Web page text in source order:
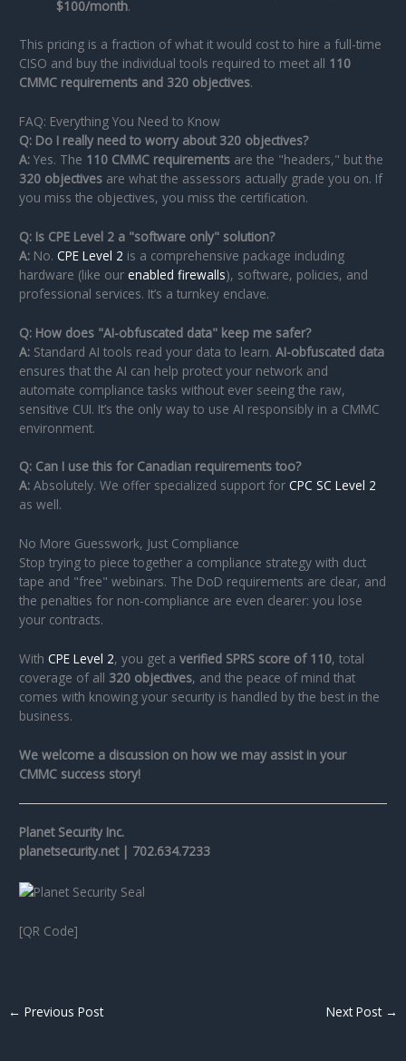
$100/month.
This pricing is a fraction of what it would cost to hire a full-time
CISO and buy the individual tools required to meet all 110
CMMC requirements and 320 objectives.
FAQ: Everything You Need to Know
Q: Do I really need to worry about 320 objectives?
A: Yes. The 110 CMMC requirements are the "headers," but the
320 objectives are what the assessors actually grade you on. If
you miss the objectives, you miss the certification.
Q: Is CPE Level 2 a "software only" solution?
A: No.CPE Level 2 is a comprehensive package including
hardware (like ourenabled firewalls), software, policies, and
professional services. It’s a turnkey enclave.
Q: How does "AI-obfuscated data" keep me safer?
A: Standard AI tools read your data to learn.AI-obfuscated data
ensures that the AI can help protect your network and
automate compliance tasks without ever seeing the raw,
sensitive CUI. It’s the only way to use AI responsibly in a CMMC
environment.
Q: Can I use this for Canadian requirements too?
A: Absolutely. We offer specialized support forCPC SC Level 2
as well.
No More Guesswork, Just Compliance
Stop trying to piece together a compliance strategy with duct
tape and "free" webinars. The DoD requirements are clear, and
the penalties for non-compliance are even clearer: you lose
your contracts.
WithCPE Level 2, you get averified SPRS score of 110, total
coverage of all 320 objectives, and the peace of mind that
comes with knowing your security is handled by the best in the
business.
We welcome a discussion on how we may assist in your
CMMC success story!
Planet Security Inc.
planetsecurity.net | 702.634.7233
[QR Code]
← Previous Post Next Post →